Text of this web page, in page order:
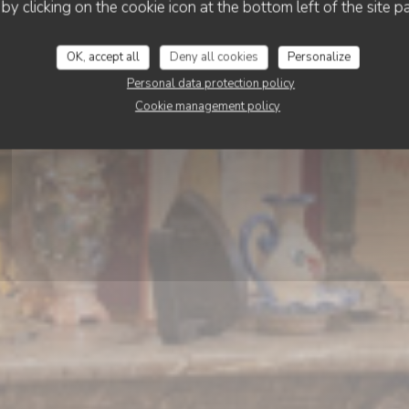
clicking on the cookie icon at the bottom left of the site
OK, accept all Deny all cookies
Personalize
Personal data protection policy
Cookie management policy
Brigitte rue
BOOK A TABLE